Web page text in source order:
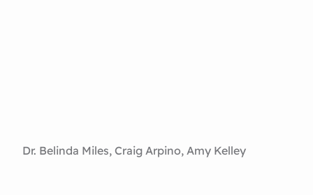
Dr. Belinda Miles, Craig Arpino, Amy Kelley